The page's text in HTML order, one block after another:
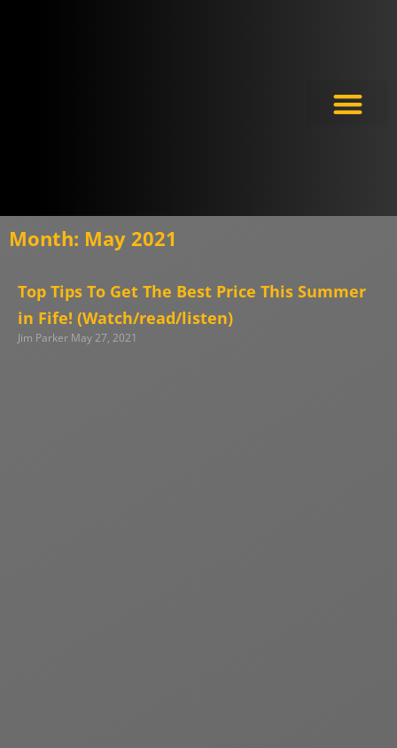
Month: May 2021
Top Tips To Get The Best Price This Summer
in Fife! (Watch/read/listen)
Jim Parker May 27, 2021